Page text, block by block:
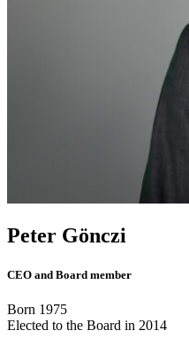
Peter Gönczi
CEO and Board member
Born 1975
Elected to the Board in 2014